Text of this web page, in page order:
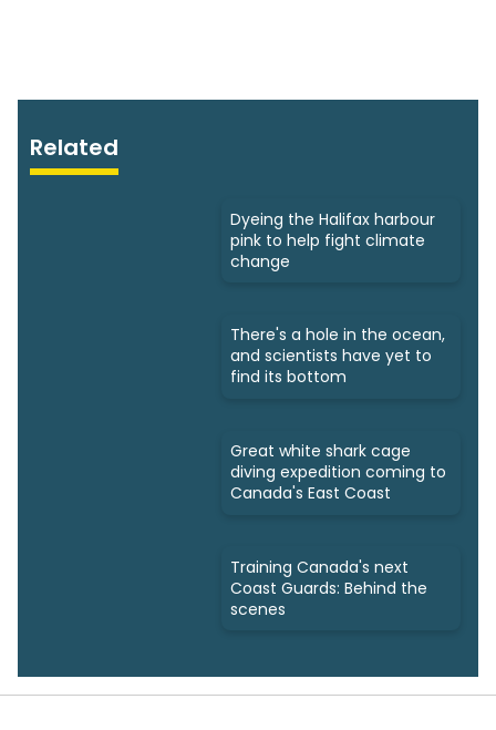
Related
Dyeing the Halifax harbour
pink to help fight climate
change
There's a hole in the ocean,
and scientists have yet to
find its bottom
Great white shark cage
diving expedition coming to
Canada's East Coast
Training Canada's next
Coast Guards: Behind the
scenes